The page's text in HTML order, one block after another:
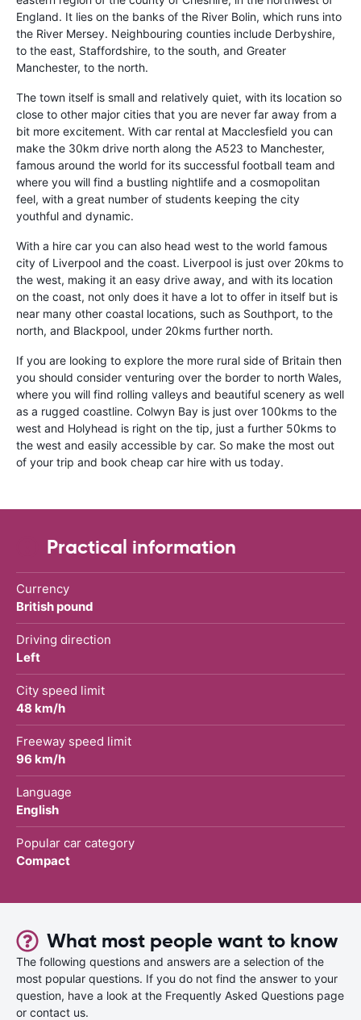
England. It lies on the banks of the River Bolin, which runs into
the River Mersey. Neighbouring counties include Derbyshire,
to the east, Staffordshire, to the south, and Greater
Manchester, to the north.
The town itself is small and relatively quiet, with its location so
close to other major cities that you are never far away from a
bit more excitement. With car rental at Macclesfield you can
make the 30km drive north along the A523 to Manchester,
famous around the world for its successful football team and
where you will find a bustling nightlife and a cosmopolitan
feel, with a great number of students keeping the city
youthful and dynamic.
With a hire car you can also head west to the world famous
city of Liverpool and the coast. Liverpool is just over 20kms to
the west, making it an easy drive away, and with its location
on the coast, not only does it have a lot to offer in itself but is
near many other coastal locations, such as Southport, to the
north, and Blackpool, under 20kms further north.
If you are looking to explore the more rural side of Britain then
you should consider venturing over the border to north Wales,
where you will find rolling valleys and beautiful scenery as well
as a rugged coastline. Colwyn Bay is just over 100kms to the
west and Holyhead is right on the tip, just a further 50kms to
the west and easily accessible by car. So make the most out
of your trip and book cheap car hire with us today.
Practical information
Currency
British pound
Driving direction
Left
City speed limit
48 km/h
Freeway speed limit
96 km/h
Language
English
Popular car category
Compact
What most people want to know
The following questions and answers are a selection of the
most popular questions. If you do not find the answer to your
question, have a look at the Frequently Asked Questions page
or contact us.